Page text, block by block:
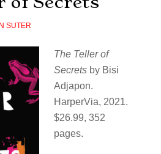
SUTER
The Teller of
Secretsby Bisi
Adjapon.
HarperVia, 2021.
$26.99, 352
pages.